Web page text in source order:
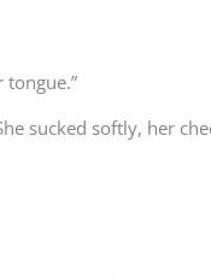
tongue.”
sucked softly, her